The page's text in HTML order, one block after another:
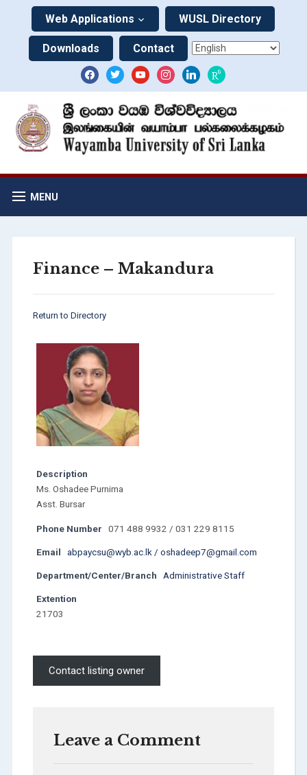
Web Applications WUSL Directory
Downloads Contact
MENU
Finance – Makandura
Return to Directory
Description
Ms. Oshadee Purnima
Asst. Bursar
Phone Number 071 488 9932 / 031 229 8115
Email abpaycsu@wyb.ac.lk / oshadeep7@gmail.com
Department/Center/Branch Administrative Staff
Extention
21703
Contact listing owner
Leave a Comment